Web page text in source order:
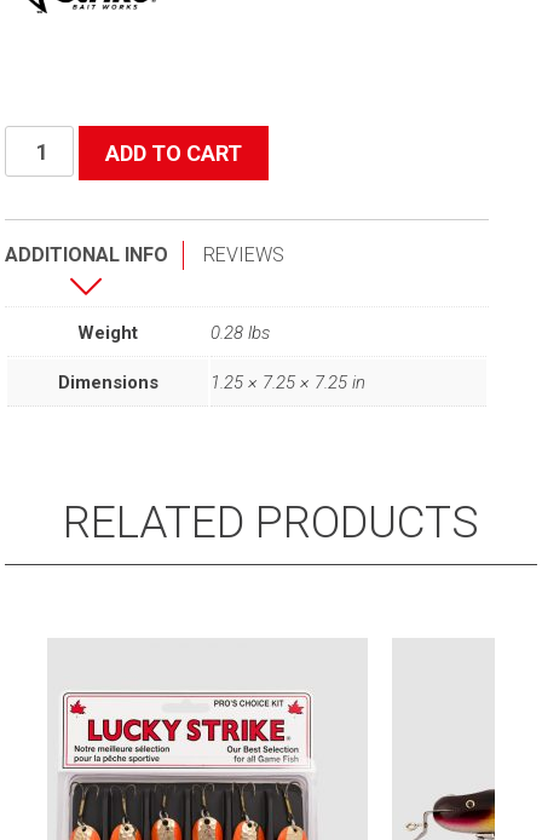
Lure
Kit
Kit
Assorted
ADD TO CART
ADDITIONAL INFO REVIEWS
Weight 0.28 lbs
Dimensions 1.25 × 7.25 × 7.25 in
RELATED PRODUCTS